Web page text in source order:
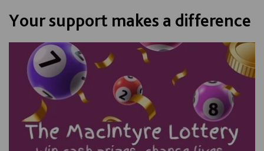
Your support makes a difference